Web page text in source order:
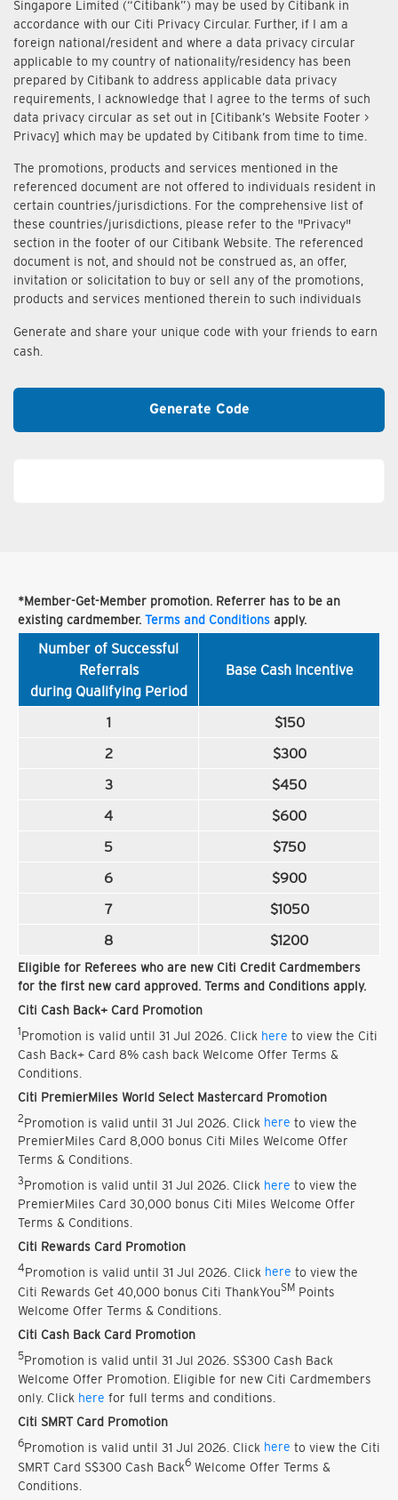
Singapore Limited (“Citibank”) may be used by Citibank in
accordance with our Citi Privacy Circular. Further, if I am a
foreign national/resident and where a data privacy circular
applicable to my country of nationality/residency has been
prepared by Citibank to address applicable data privacy
requirements, I acknowledge that I agree to the terms of such
data privacy circular as set out in [Citibank’s Website Footer >
Privacy] which may be updated by Citibank from time to time.
The promotions, products and services mentioned in the
referenced document are not offered to individuals resident in
certain countries/jurisdictions. For the comprehensive list of
these countries/jurisdictions, please refer to the "Privacy"
section in the footer of our Citibank Website. The referenced
document is not, and should not be construed as, an offer,
invitation or solicitation to buy or sell any of the promotions,
products and services mentioned therein to such individuals
Generate and share your unique code with your friends to earn
cash.
Generate Code
*Member-Get-Member promotion. Referrer has to be an
existing cardmember. Terms and Conditions apply.
Number of Successful
Referrals
during Qualifying Period
Base Cash Incentive
1
$150
2
$300
3
$450
4
$600
5
$750
6
$900
7
$1050
8
$1200
Eligible for Referees who are new Citi Credit Cardmembers
for the first new card approved. Terms and Conditions apply.
Citi Cash Back+ Card Promotion
1Promotion is valid until 31 Jul 2026. Click here to view the Citi
Cash Back+ Card 8% cash back Welcome Offer Terms &
Conditions.
Citi PremierMiles World Select Mastercard Promotion
2Promotion is valid until 31 Jul 2026. Click here to view the
PremierMiles Card 8,000 bonus Citi Miles Welcome Offer
Terms & Conditions.
3Promotion is valid until 31 Jul 2026. Click here to view the
PremierMiles Card 30,000 bonus Citi Miles Welcome Offer
Terms & Conditions.
Citi Rewards Card Promotion
4Promotion is valid until 31 Jul 2026. Click here to view the
Citi Rewards Get 40,000 bonus Citi ThankYouSM Points
Welcome Offer Terms & Conditions.
Citi Cash Back Card Promotion
5Promotion is valid until 31 Jul 2026. S$300 Cash Back
Welcome Offer Promotion. Eligible for new Citi Cardmembers
only. Click here for full terms and conditions.
Citi SMRT Card Promotion
6Promotion is valid until 31 Jul 2026. Click here to view the Citi
SMRT Card S$300 Cash Back6 Welcome Offer Terms &
Conditions.